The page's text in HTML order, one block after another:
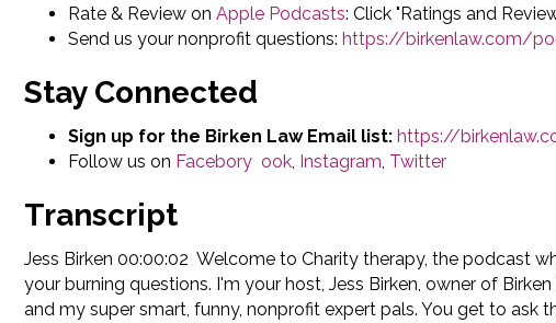
Rate & Review on Apple Podcasts: Click "Ratings and
Send us your nonprofit questions: https://birkenlaw.com/
Stay Connected
Sign up for the Birken Law Email list: https://
Follow us on Facebory ook, Instagram, Twitter
Transcript
Jess Birken 00:00:02 Welcome to Charity therapy, the podcast
your burning questions. I'm your host, Jess Birken, owner of
and my super smart, funny, nonprofit expert pals. You get to